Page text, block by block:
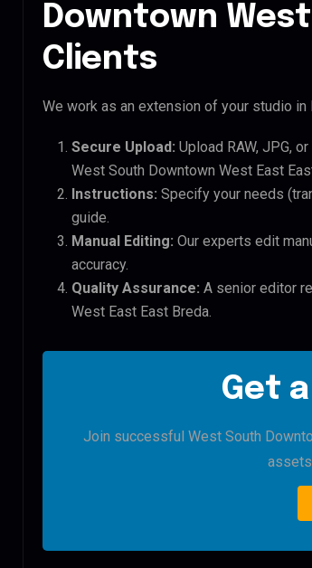
Downtown
Clients
We work as an extension of your studio
Secure Upload: Upload RAW, JPG,
West South Downtown West East
Instructions: Specify your needs
guide.
Manual Editing: Our experts edit
accuracy.
Quality Assurance: A senior editor
West East East Breda.
Get
Join successful West South